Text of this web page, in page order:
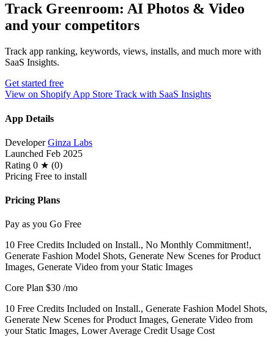
Track Greenroom: AI Photos & Video
and your competitors
Track app ranking, keywords, views, installs, and much more with
SaaS Insights.
Get started free
View on Shopify App Store Track with SaaS Insights
App Details
Developer Ginza Labs
Launched Feb 2025
Rating 0 ★ (0)
Pricing Free to install
Pricing Plans
Pay as you Go Free
10 Free Credits Included on Install., No Monthly Commitment!,
Generate Fashion Model Shots, Generate New Scenes for Product
Images, Generate Video from your Static Images
Core Plan $30 /mo
10 Free Credits Included on Install., Generate Fashion Model Shots,
Generate New Scenes for Product Images, Generate Video from
your Static Images, Lower Average Credit Usage Cost